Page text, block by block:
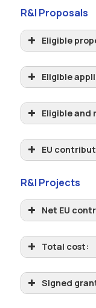
R&I Proposals
Eligible
Eligible
Eligible
EU
R&I Projects
Net EU
Total cost:
Signed